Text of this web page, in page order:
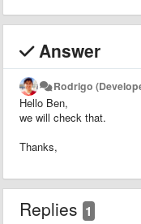
Answer
Rodrigo
Hello Ben,
we will check that.
Thanks,
Replies 1